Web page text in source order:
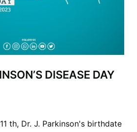
DISEASE DAY
th, Dr. J. Parkinson's birthdate